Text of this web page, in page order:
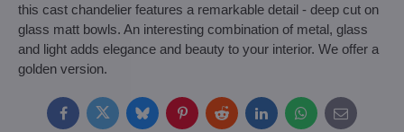
this cast chandelier features a remarkable detail - deep cut on
glass matt bowls. An interesting combination of metal, glass
and light adds elegance and beauty to your interior. We offer a
golden version.
FacebookTwitterBlueskyPinterestRedditLinkedInWhatsApp
E-